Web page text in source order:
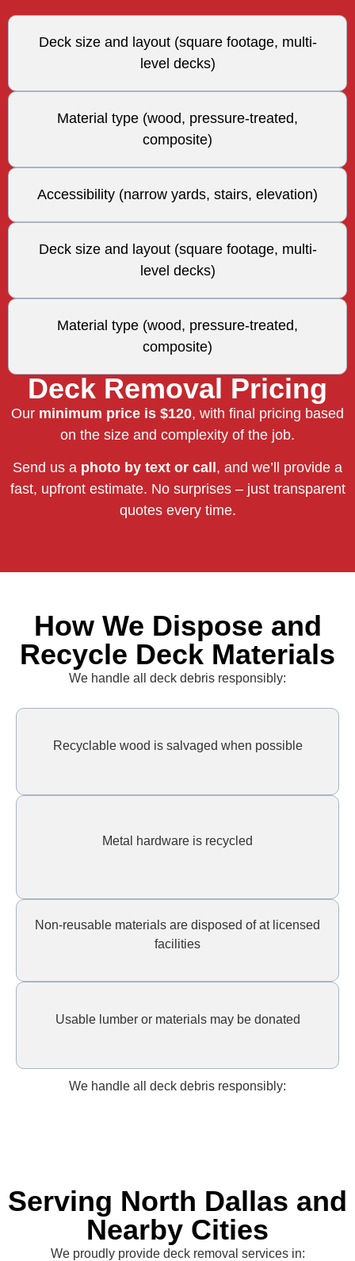
Deck size and layout (square footage, multi-
level decks)
Material type (wood, pressure-treated,
composite)
Accessibility (narrow yards, stairs, elevation)
Deck size and layout (square footage, multi-
level decks)
Material type (wood, pressure-treated,
composite)
Deck Removal Pricing
Our minimum price is $120, with final pricing based
on the size and complexity of the job.
Send us a photo by text or call , and we’ll provide a
fast, upfront estimate. No surprises – just transparent
quotes every time.
How We Dispose and
Recycle Deck Materials
We handle all deck debris responsibly:
Recyclable wood is salvaged when possible
Metal hardware is recycled
Non-reusable materials are disposed of at licensed
facilities
Usable lumber or materials may be donated
We handle all deck debris responsibly:
Serving North Dallas and
Nearby Cities
We proudly provide deck removal services in: